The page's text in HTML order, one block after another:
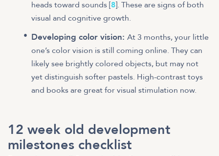
heads toward sounds [8]. These are signs of both
visual and cognitive growth.
Developing color vision: At 3 months, your little
one’s color vision is still coming online. They can
likely see brightly colored objects, but may not
yet distinguish softer pastels. High-contrast toys
and books are great for visual stimulation now.
12 week old development
milestones checklist